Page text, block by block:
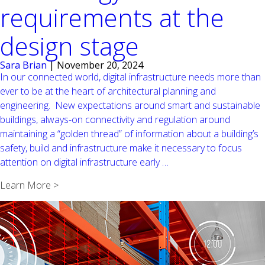
requirements at the
design stage
Sara Brian |November 20, 2024
In our connected world, digital infrastructure needs more than
ever to be at the heart of architectural planning and
engineering. New expectations around smart and sustainable
buildings, always-on connectivity and regulation around
maintaining a “golden thread” of information about a building’s
safety, build and infrastructure make it necessary to focus
attention on digital infrastructure early…
not
be
an
afterthought:
it’s
Learn More >